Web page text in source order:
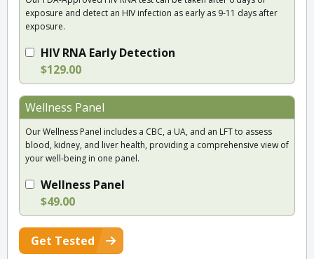
exposure and detect an HIV infection as early as 9-11 days after
exposure.
HIV RNA Early Detection
$129.00
Wellness Panel
Our Wellness Panel includes a CBC, a UA, and an LFT to assess
blood, kidney, and liver health, providing a comprehensive view of
your well-being in one panel.
Wellness Panel
$49.00
Get Tested